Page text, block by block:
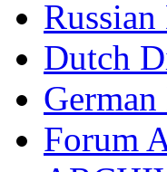
Dutch
Forum